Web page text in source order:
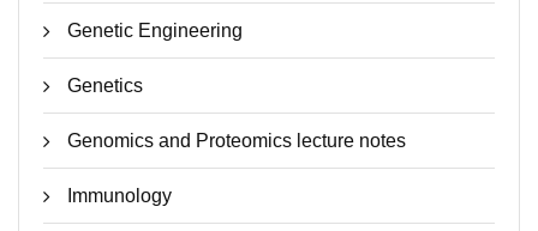
Genetic Engineering
Genetics
Genomics and Proteomics lecture notes
Immunology